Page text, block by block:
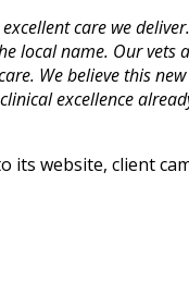
care we
local name. Our vets
We believe this
excellence
its website, client